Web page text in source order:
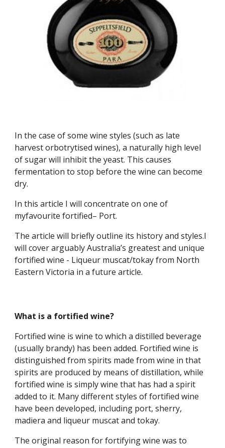
In the case of some wine styles (such as late
harvest orbotrytised wines), a naturally high level
of sugar will inhibit the yeast. This causes
fermentation to stop before the wine can become
dry.
In this article I will concentrate on one of
myfavourite fortified– Port.
The article will briefly outline its history and styles.I
will cover arguably Australia’s greatest and unique
fortified wine - Liqueur muscat/tokay from North
Eastern Victoria in a future article.
What is a fortified wine?
Fortified wine is wine to which a distilled beverage
(usually brandy) has been added. Fortified wine is
distinguished from spirits made from wine in that
spirits are produced by means of distillation, while
fortified wine is simply wine that has had a spirit
added to it. Many different styles of fortified wine
have been developed, including port, sherry,
madiera and liqueur muscat and tokay.
The original reason for fortifying wine was to